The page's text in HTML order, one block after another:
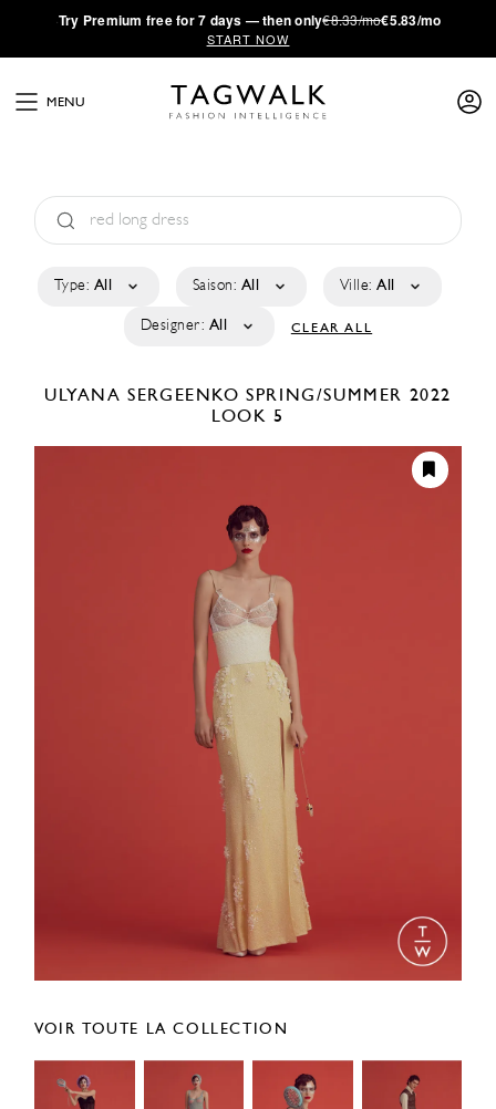
·Try Premium free for 7 days — then only€8.33/mo€5.83/mo
START NOW
MENU
Type: All Saison: All Ville: All
Designer: All CLEAR ALL
ULYANA SERGEENKOSPRING/SUMMER 2022
LOOK 5
VOIR TOUTE LA COLLECTION